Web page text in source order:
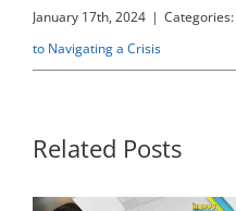
January 17th, 2024 | Categories:
to Navigating a Crisis
Related Posts